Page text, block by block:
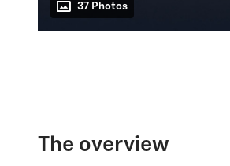
37 Photos
The overview